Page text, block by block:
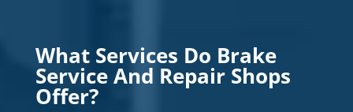
What Services Do Brake
Service And Repair Shops
Offer?